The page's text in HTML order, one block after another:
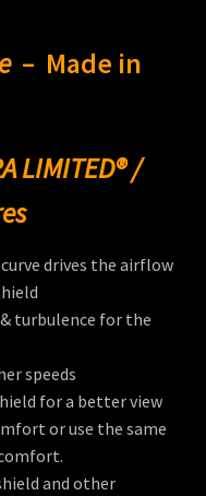
– Made in
LIMITED® /
drives the airflow
turbulence for the
speeds
for a better view
or use the same
and other